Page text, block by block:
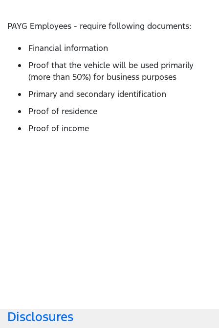
PAYG Employees - require following documents:
Financial information
Proof that the vehicle will be used primarily
(more than 50%) for business purposes
Primary and secondary identification
Proof of residence
Proof of income
Disclosures